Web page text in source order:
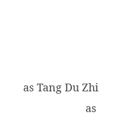
as Tang Du Zhi
as